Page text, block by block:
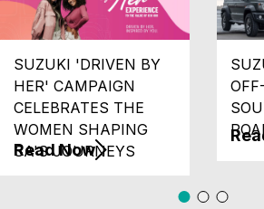
SUZUKI 'DRIVEN BY
HER' CAMPAIGN
CELEBRATES THE
WOMEN SHAPING
SA'S JOURNEYS
Read Now